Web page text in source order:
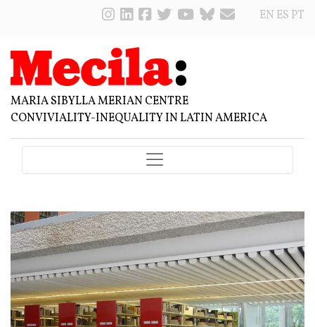
EN ES PT
MARIA SIBYLLA MERIAN CENTRE
CONVIVIALITY-INEQUALITY IN LATIN AMERICA